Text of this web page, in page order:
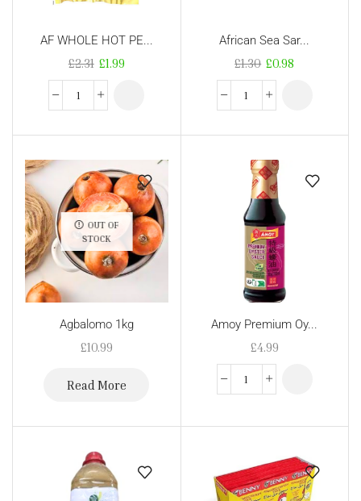
AF WHOLE HOT PE...
£2.31 £1.99
African Sea Sar...
£1.30 £0.98
OUT OF
STOCK
Agbalomo 1kg
£10.99
Read More
Amoy Premium Oy...
£4.99